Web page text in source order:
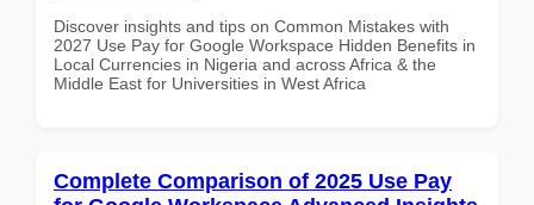
Discover insights and tips on Common Mistakes with
2027 Use Pay for Google Workspace Hidden Benefits in
Local Currencies in Nigeria and across Africa & the
Middle East for Universities in West Africa
Complete Comparison of 2025 Use Pay